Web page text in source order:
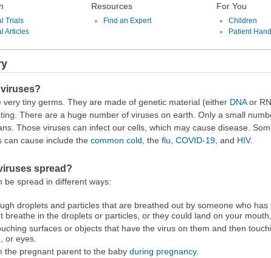
Trials
Articles
Resources
Find an Expert
For You
Children
Patient
very tiny germs. They are made of genetic material (either DNAor
There are a huge number of viruses on earth. Only a small
Those viruses can infect our cells, which may cause disease.
can cause include the common cold , the flu COVID-19, and HIV.
spread?
be spread in different ways:
droplets and particles that are breathed out by someone who has
breathe in the droplets or particles, or they could land on your
surfaces or objects that have the virus on them and then
or eyes.
the pregnant parent to the baby during pregnancy.